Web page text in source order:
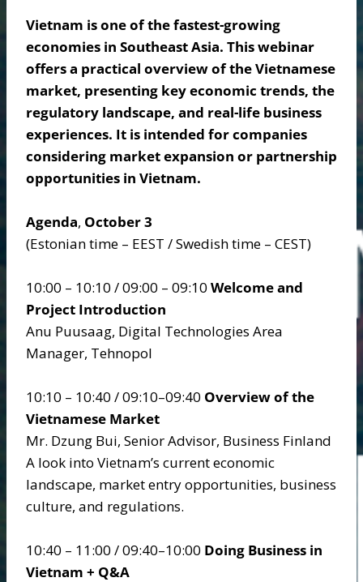
Vietnam is one of the fastest-growing
economies in Southeast Asia. This webinar
offers a practical overview of the Vietnamese
market, presenting key economic trends, the
regulatory landscape, and real-life business
experiences. It is intended for companies
considering market expansion or partnership
opportunities in Vietnam.
Agenda, October 3
(Estonian time – EEST / Swedish time – CEST)
10:00 – 10:10 / 09:00 – 09:10 Welcome and
Project Introduction
Anu Puusaag, Digital Technologies Area
Manager, Tehnopol
10:10 – 10:40 / 09:10–09:40 Overview of the
Vietnamese Market
Mr. Dzung Bui, Senior Advisor, Business Finland
A look into Vietnam’s current economic
landscape, market entry opportunities, business
culture, and regulations.
10:40 – 11:00 / 09:40–10:00 Doing Business in
Vietnam + Q&A